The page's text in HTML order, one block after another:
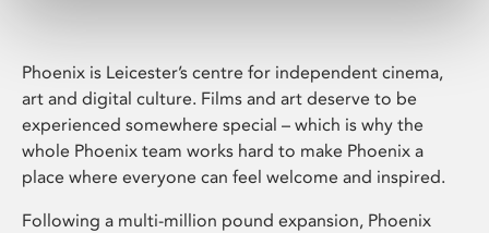
Phoenix is Leicester’s centre for independent cinema,
art and digital culture. Films and art deserve to be
experienced somewhere special – which is why the
whole Phoenix team works hard to make Phoenix a
place where everyone can feel welcome and inspired.
Following a multi-million pound expansion, Phoenix